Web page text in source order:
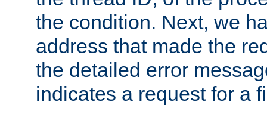
the condition. Next, we
address that made the
the detailed error
indicates a request for a